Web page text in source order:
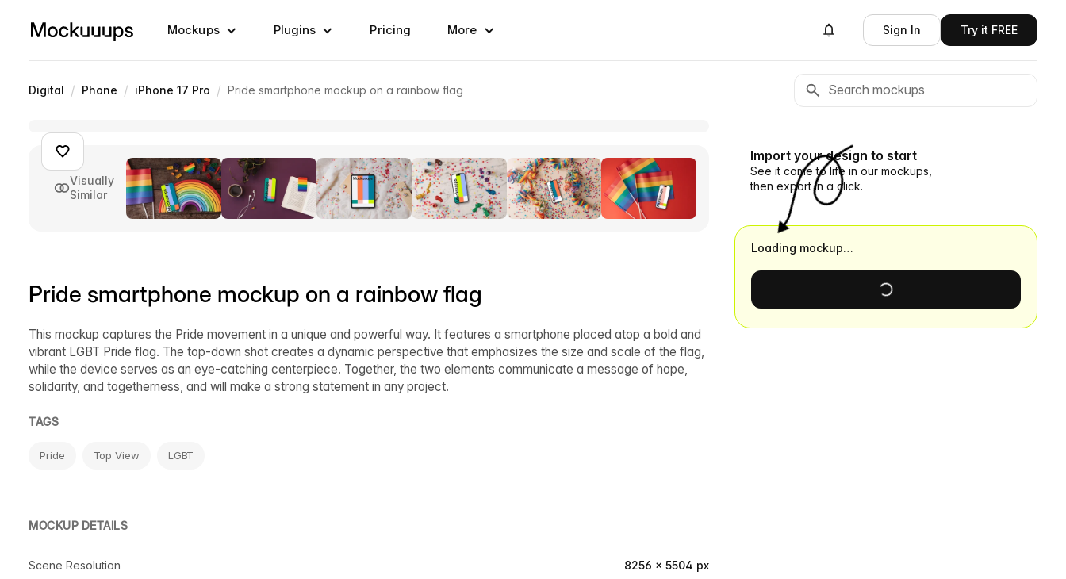
Mockups Plugins Pricing More Sign In Try it FREE
Digital / Phone / iPhone 17 Pro / Pride smartphone mockup on a rainbow flag
Visually
Similar
Pride smartphone mockup on a rainbow flag
This mockup captures the Pride movement in a unique and powerful way. It features a smartphone placed atop a bold and
vibrant LGBT Pride flag. The top-down shot creates a dynamic perspective that emphasizes the size and scale of the flag,
while the device serves as an eye-catching centerpiece. Together, the two elements communicate a message of hope,
solidarity, and togetherness, and will make a strong statement in any project.
TAGS
Pride Top View LGBT
MOCKUP DETAILS
Scene Resolution 8256 × 5504 px
Import your design to start
See it come to life in our mockups,
then export in a click.
Loading mockup…